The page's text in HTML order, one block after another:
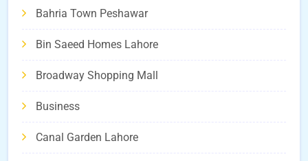
Bahria Town Peshawar
Bin Saeed Homes Lahore
Broadway Shopping Mall
Business
Canal Garden Lahore